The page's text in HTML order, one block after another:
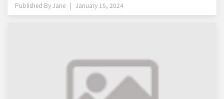
Published ByJane January 15, 2024